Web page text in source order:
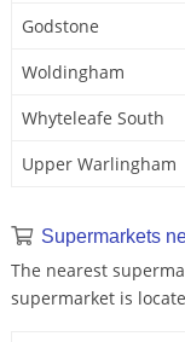
Godstone
Woldingham
Whyteleafe South
Upper Warlingham
Supermarkets
The nearest
supermarket is